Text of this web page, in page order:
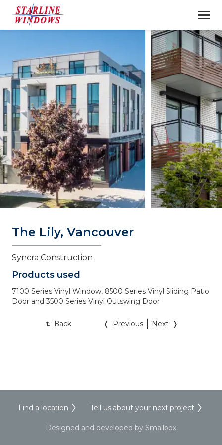
The Lily, Vancouver
Syncra Construction
Products used
7100 Series Vinyl Window, 8500 Series Vinyl Sliding Patio
Door and 3500 Series Vinyl Outswing Door
Back Previous Next
Find a location Tell us about your next project
Designed and developed by Smallbox